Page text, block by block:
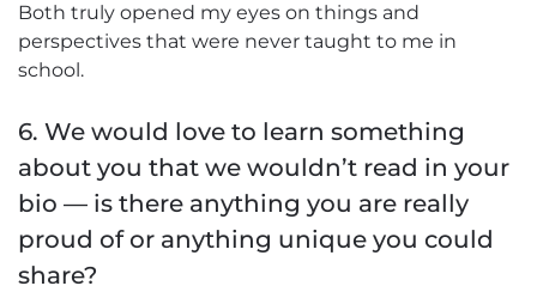
Both truly opened my eyes on things and
perspectives that were never taught to me in
school.
6. We would love to learn something
about you that we wouldn’t read in your
bio — is there anything you are really
proud of or anything unique you could
share?